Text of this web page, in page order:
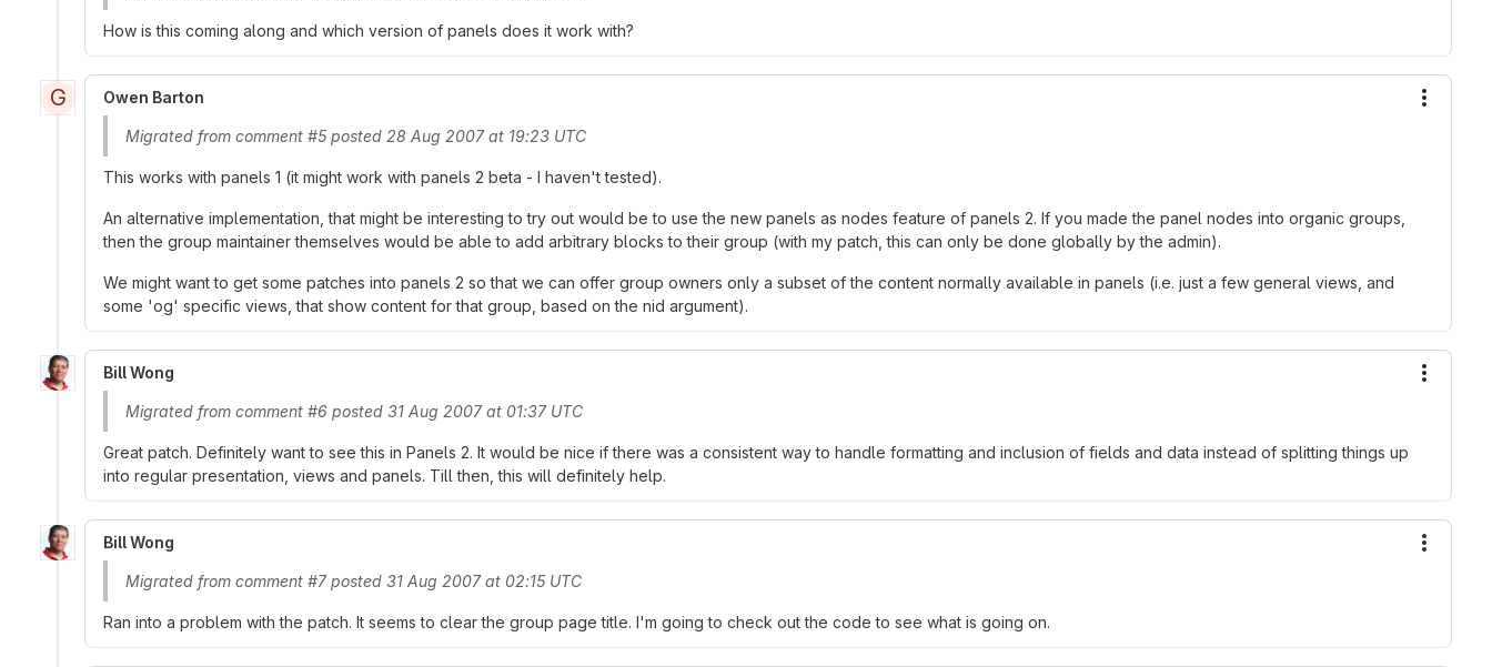
How is this coming along and which version of panels does it work with?
G Owen Barton
Migrated from comment #5 posted 28 Aug 2007 at 19:23 UTC
This works with panels 1 (it might work with panels 2 beta - I haven't tested).
An alternative implementation, that might be interesting to try out would be to use the new panels as nodes feature of panels 2. If you made the panel nodes into organic groups,
then the group maintainer themselves would be able to add arbitrary blocks to their group (with my patch, this can only be done globally by the admin).
We might want to get some patches into panels 2 so that we can offer group owners only a subset of the content normally available in panels (i.e. just a few general views, and
some 'og' specific views, that show content for that group, based on the nid argument).
Bill Wong
Migrated from comment #6 posted 31 Aug 2007 at 01:37 UTC
Great patch. Definitely want to see this in Panels 2. It would be nice if there was a consistent way to handle formatting and inclusion of fields and data instead of splitting things up
into regular presentation, views and panels. Till then, this will definitely help.
Bill Wong
Migrated from comment #7 posted 31 Aug 2007 at 02:15 UTC
Ran into a problem with the patch. It seems to clear the group page title. I'm going to check out the code to see what is going on.